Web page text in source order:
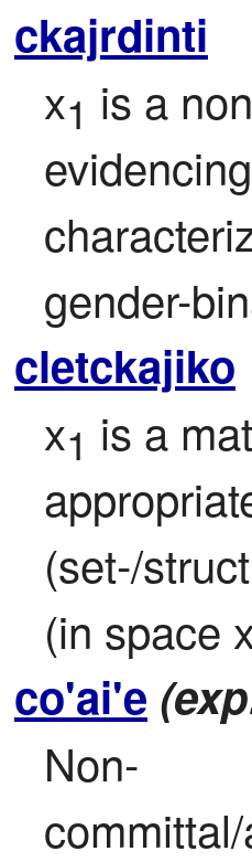
ckajrdinti
x1 is a
gender-
cletckajiko
x1 is a
(set-/
(in space
co'ai'e
Non-